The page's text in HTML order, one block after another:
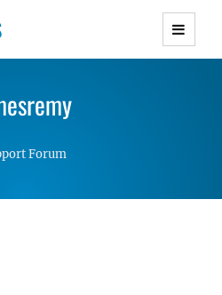
WordPress Themes with
Lightweight Responsive
Forum